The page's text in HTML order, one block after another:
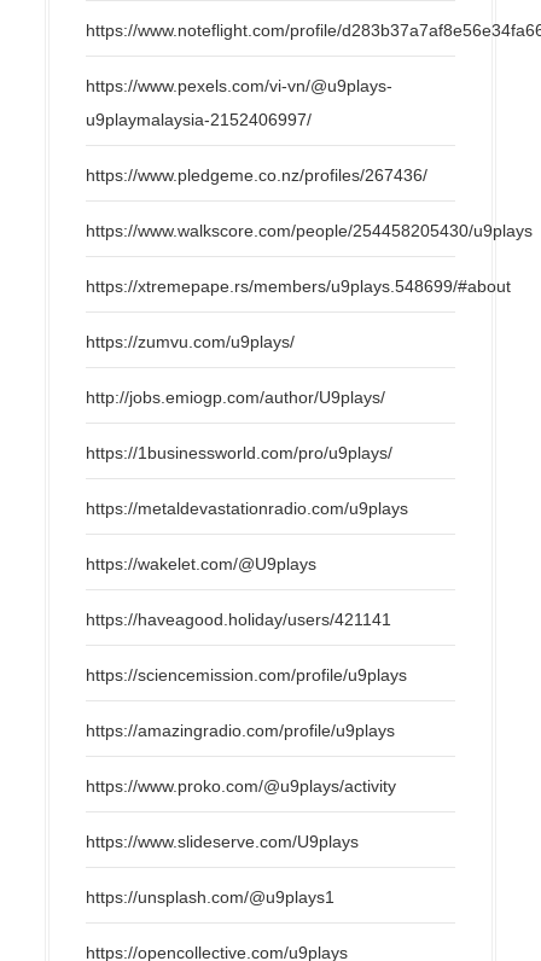
https://www.noteflight.com/profile/
https://www.pexels.com/vi-vn/@u9plays-
u9playmalaysia-2152406997/
https://www.pledgeme.co.nz/profiles/267436/
https://www.walkscore.com/people/254458205430/u9plays
https://xtremepape.rs/members/u9plays.548699/#about
https://zumvu.com/u9plays/
http://jobs.emiogp.com/author/U9plays/
https://1businessworld.com/pro/u9plays/
https://metaldevastationradio.com/u9plays
https://wakelet.com/@U9plays
https://haveagood.holiday/users/421141
https://sciencemission.com/profile/u9plays
https://amazingradio.com/profile/u9plays
https://www.proko.com/@u9plays/activity
https://www.slideserve.com/U9plays
https://unsplash.com/@u9plays1
https://opencollective.com/u9plays